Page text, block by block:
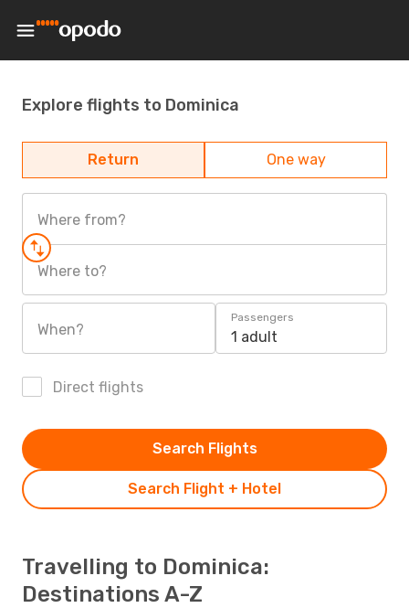
Explore flights to Dominica
Return One way
Where from?
Where to?
When?
Passengers
1 adult
Direct flights
Search Flight + Hotel
Search Flights
Travelling to Dominica:
Destinations A-Z